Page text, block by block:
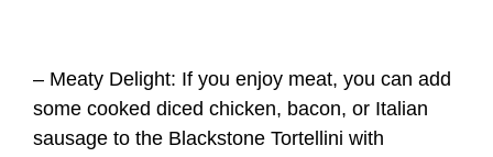
broccoli, or asparagus, for a vibrant and
nutritious twist.
– Creamy Indulgence: For a creamier sauce,